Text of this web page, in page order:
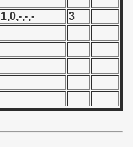
1,0,-,-,- 3